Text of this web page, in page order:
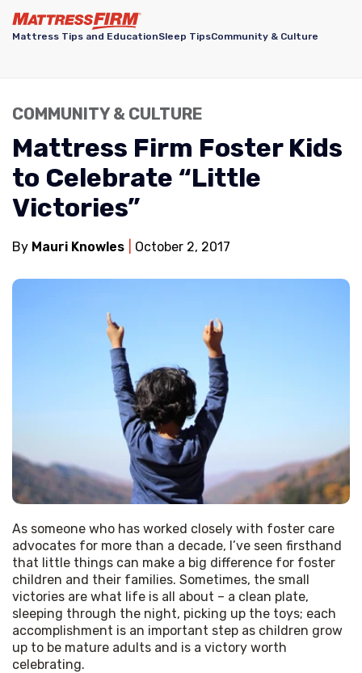
Mattress Tips and EducationSleep TipsCommunity & Culture
COMMUNITY & CULTURE
Mattress Firm Foster Kids
to Celebrate “Little
Victories”
By Mauri Knowles October 2, 2017
As someone who has worked closely with foster care
advocates for more than a decade, I’ve seen firsthand
that little things can make a big difference for foster
children and their families. Sometimes, the small
victories are what life is all about – a clean plate,
sleeping through the night, picking up the toys; each
accomplishment is an important step as children grow
up to be mature adults and is a victory worth
celebrating.